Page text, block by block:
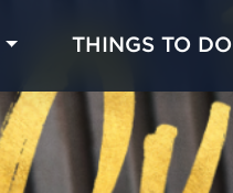
THINGS TO DO